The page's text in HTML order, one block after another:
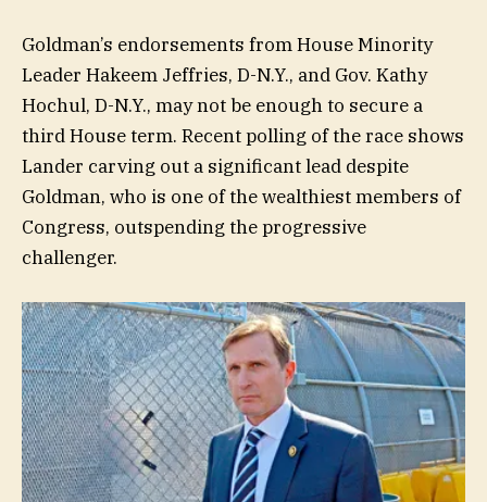
Goldman’s endorsements from House Minority
Leader Hakeem Jeffries, D-N.Y., and Gov. Kathy
Hochul, D-N.Y., may not be enough to secure a
third House term. Recent polling of the race shows
Lander carving out a significant lead despite
Goldman, who is one of the wealthiest members of
Congress, outspending the progressive
challenger.